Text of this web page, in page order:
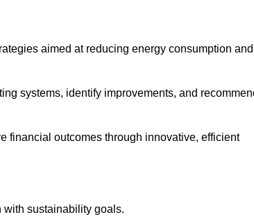
aimed at reducing energy consumption and
systems, identify improvements, and
financial outcomes through innovative, efficient
sustainability goals.